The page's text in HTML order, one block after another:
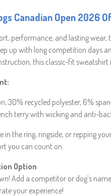
Canadian Open 2026
performance, and lasting wear,
up with long competition days
this classic-fit sweatshirt
30% recycled polyester, 6%
terry with wicking and anti-
in the ring, ringside, or repping
you can count on.
Option
Add a competitor or dog’s
your experience!